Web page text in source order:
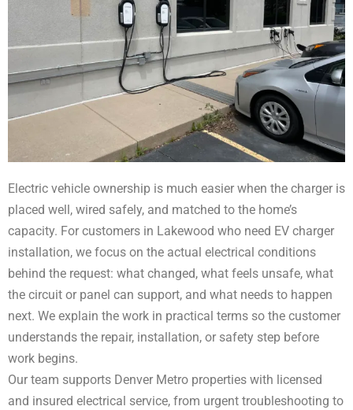
Electric vehicle ownership is much easier when the charger is
placed well, wired safely, and matched to the home’s
capacity. For customers in Lakewood who need EV charger
installation, we focus on the actual electrical conditions
behind the request: what changed, what feels unsafe, what
the circuit or panel can support, and what needs to happen
next. We explain the work in practical terms so the customer
understands the repair, installation, or safety step before
work begins.
Our team supports Denver Metro properties with licensed
and insured electrical service, from urgent troubleshooting to